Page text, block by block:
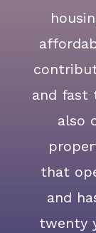
and fast
also
that
and
twenty